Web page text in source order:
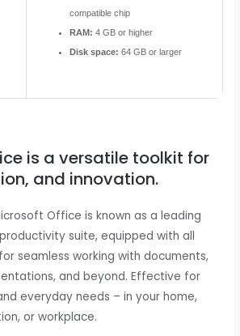
compatible chip
RAM: 4 GB or higher
Disk space: 64 GB or larger
is a versatile toolkit for
and innovation.
Office is known as a leading
suite, equipped with all
seamless working with documents,
and beyond. Effective for
everyday needs – in your home,
or workplace.